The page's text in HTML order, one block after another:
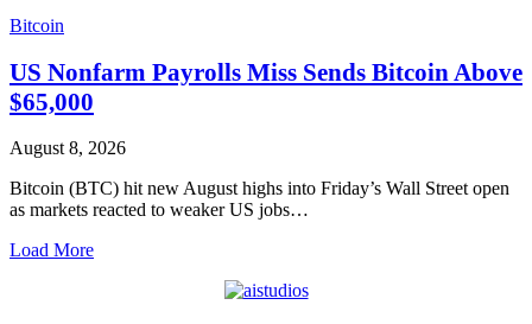
Bitcoin
US Nonfarm Payrolls Miss Sends Bitcoin Above
$65,000
August 8, 2026
Bitcoin (BTC) hit new August highs into Friday’s Wall Street open
as markets reacted to weaker US jobs…
Load More